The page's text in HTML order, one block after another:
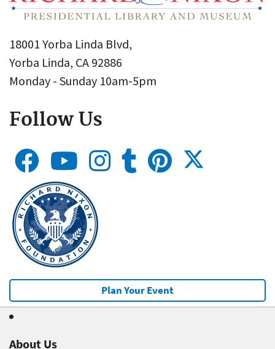
18001 Yorba Linda Blvd,
Yorba Linda, CA 92886
Monday - Sunday 10am-5pm
Follow Us
Plan Your Event
About Us